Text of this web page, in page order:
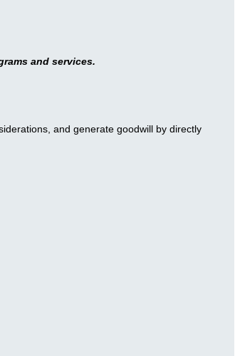
and services.
and generate goodwill by directly